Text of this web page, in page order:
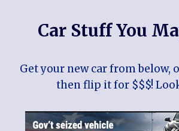
Car Stuff You
Get your new car from below,
then flip it for $$$!